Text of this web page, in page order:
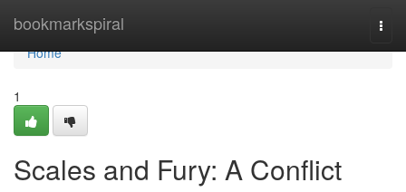
bookmarkspiral
Home
Home
1
Scales and Fury: A Conflict